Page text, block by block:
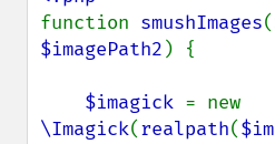
function smushImages(
$imagePath2 ) {
$imagick
\Imagick(realpath(
identifyImage
implodeImage
inverseFourierTransformImage
labelImage